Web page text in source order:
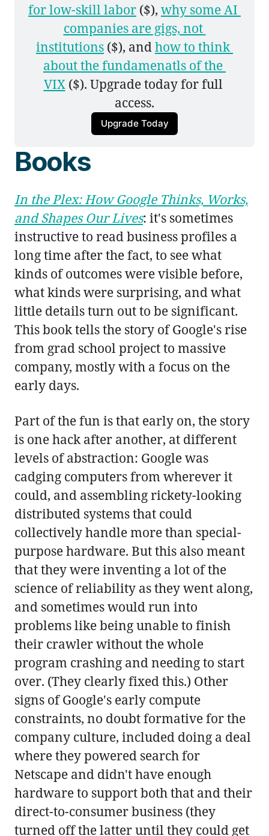
for low-skill labor ($), why some AI
companies are gigs, not
institutions ($), and how to think
about the fundamenatls of the
VIX ($). Upgrade today for full
access.
Upgrade Today
Books
In the Plex: How Google Thinks, Works,
and Shapes Our Lives: it's sometimes
instructive to read business profiles a
long time after the fact, to see what
kinds of outcomes were visible before,
what kinds were surprising, and what
little details turn out to be significant.
This book tells the story of Google's rise
from grad school project to massive
company, mostly with a focus on the
early days.
Part of the fun is that early on, the story
is one hack after another, at different
levels of abstraction: Google was
cadging computers from wherever it
could, and assembling rickety-looking
distributed systems that could
collectively handle more than special-
purpose hardware. But this also meant
that they were inventing a lot of the
science of reliability as they went along,
and sometimes would run into
problems like being unable to finish
their crawler without the whole
program crashing and needing to start
over. (They clearly fixed this.) Other
signs of Google's early compute
constraints, no doubt formative for the
company culture, included doing a deal
where they powered search for
Netscape and didn't have enough
hardware to support both that and their
direct-to-consumer business (they
turned off the latter until they could get